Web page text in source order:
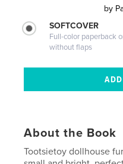
by
SOFTCOVER
Full-color paperback
without flaps
About the Book
Tootsietoy dollhouse